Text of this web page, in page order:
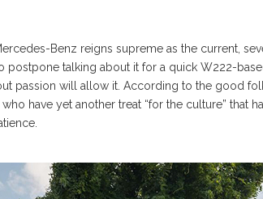
Benz reigns supreme as the current,
postpone talking about it for a quick W222-
passion will allow it. According to the good
have yet another treat “for the culture” that